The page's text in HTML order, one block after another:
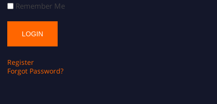
Remember Me
Register
Forgot Password?